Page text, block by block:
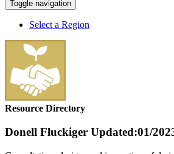
Toggle navigation
Select a Region
Resource Directory
Donell Fluckiger Updated:01/